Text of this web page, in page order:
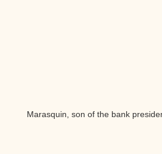
Marasquin, son of the bank